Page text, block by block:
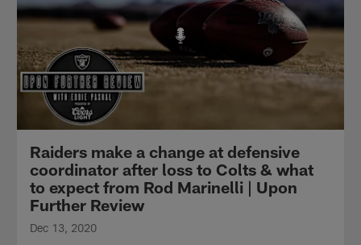
Raiders make a change at defensive
coordinator after loss to Colts & what
to expect from Rod Marinelli | Upon
Further Review
Dec 13, 2020